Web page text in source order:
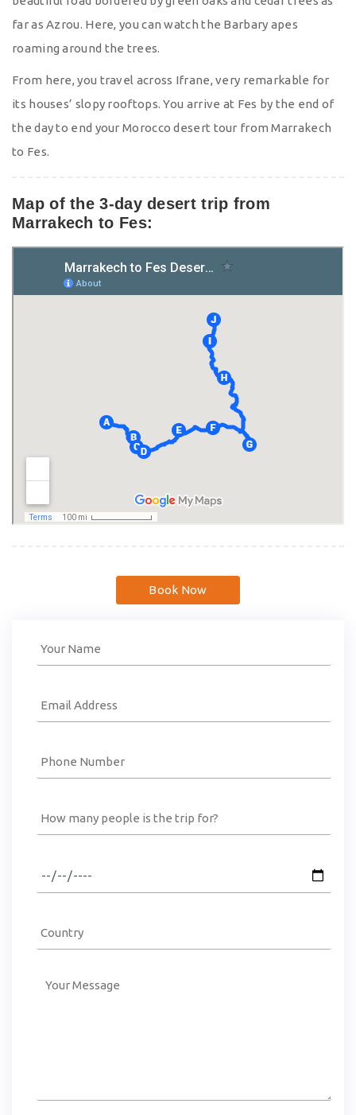
far as Azrou. Here, you can watch the Barbary apes
roaming around the trees.
From here, you travel across Ifrane, very remarkable for
its houses’ slopy rooftops. You arrive at Fes by the end of
the day to end your Morocco desert tour from Marrakech
to Fes.
Map of the 3-day desert trip from
Marrakech to Fes:
Book Now